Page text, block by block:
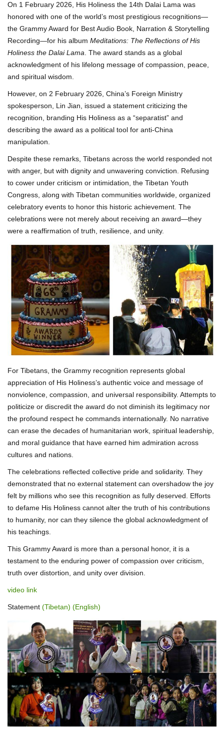
On 1 February 2026, His Holiness the 14th Dalai Lama was
honored with one of the world’s most prestigious recognitions—
the Grammy Award for Best Audio Book, Narration & Storytelling
Recording—for his album Meditations: The Reflections of His
Holiness the Dalai Lama. The award stands as a global
acknowledgment of his lifelong message of compassion, peace,
and spiritual wisdom.
However, on 2 February 2026, China’s Foreign Ministry
spokesperson, Lin Jian, issued a statement criticizing the
recognition, branding His Holiness as a “separatist” and
describing the award as a political tool for anti-China
manipulation.
Despite these remarks, Tibetans across the world responded not
with anger, but with dignity and unwavering conviction. Refusing
to cower under criticism or intimidation, the Tibetan Youth
Congress, along with Tibetan communities worldwide, organized
celebratory events to honor this historic achievement. The
celebrations were not merely about receiving an award—they
were a reaffirmation of truth, resilience, and unity.
For Tibetans, the Grammy recognition represents global
appreciation of His Holiness’s authentic voice and message of
nonviolence, compassion, and universal responsibility. Attempts to
politicize or discredit the award do not diminish its legitimacy nor
the profound respect he commands internationally. No narrative
can erase the decades of humanitarian work, spiritual leadership,
and moral guidance that have earned him admiration across
cultures and nations.
The celebrations reflected collective pride and solidarity. They
demonstrated that no external statement can overshadow the joy
felt by millions who see this recognition as fully deserved. Efforts
to defame His Holiness cannot alter the truth of his contributions
to humanity, nor can they silence the global acknowledgment of
his teachings.
This Grammy Award is more than a personal honor, it is a
testament to the enduring power of compassion over criticism,
truth over distortion, and unity over division.
video link
Statement (Tibetan) (English)